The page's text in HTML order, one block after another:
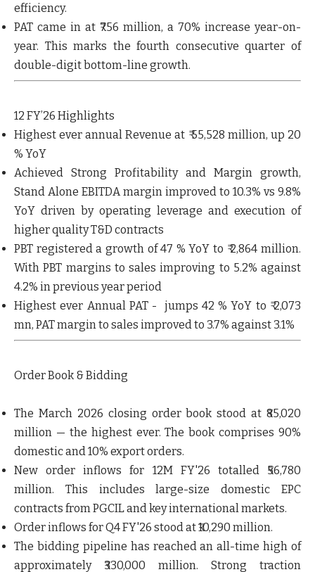
efficiency.
PAT came in at ₹756 million, a 70% increase year-on-
year. This marks the fourth consecutive quarter of
double-digit bottom-line growth.
12 FY’26 Highlights
Highest ever annual Revenue at ₹ 55,528 million, up 20
% YoY
Achieved Strong Profitability and Margin growth,
Stand Alone EBITDA margin improved to 10.3% vs 9.8%
YoY driven by operating leverage and execution of
higher quality T&D contracts
PBT registered a growth of 47 % YoY to ₹ 2,864 million.
With PBT margins to sales improving to 5.2% against
4.2% in previous year period
Highest ever Annual PAT- jumps 42 % YoY to ₹ 2,073
mn, PAT margin to sales improved to 3.7% against 3.1%
Order Book & Bidding
The March 2026 closing order book stood at ₹85,020
million — the highest ever. The book comprises 90%
domestic and 10% export orders.
New order inflows for 12M FY'26 totalled ₹56,780
million. This includes large-size domestic EPC
contracts from PGCIL and key international markets.
Order inflows for Q4 FY'26 stood at₹10,290 million.
The bidding pipeline has reached an all-time high of
approximately ₹330,000 million. Strong traction